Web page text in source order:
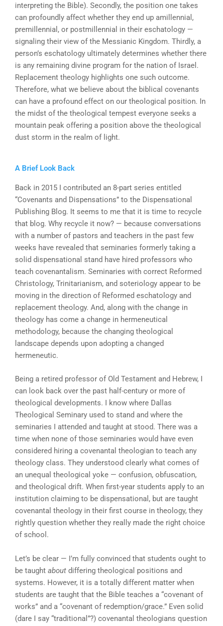
interpreting the Bible). Secondly, the position one takes
can profoundly affect whether they end up amillennial,
premillennial, or postmillennial in their eschatology —
signaling their view of the Messianic Kingdom. Thirdly, a
person’s eschatology ultimately determines whether there
is any remaining divine program for the nation of Israel.
Replacement theology highlights one such outcome.
Therefore, what we believe about the biblical covenants
can have a profound effect on our theological position. In
the midst of the theological tempest everyone seeks a
mountain peak offering a position above the theological
dust storm in the realm of light.
A Brief Look Back
Back in 2015 I contributed an 8-part series entitled
“Covenants and Dispensations” to the Dispensational
Publishing Blog. It seems to me that it is time to recycle
that blog. Why recycle it now? — because conversations
with a number of pastors and teachers in the past few
weeks have revealed that seminaries formerly taking a
solid dispensational stand have hired professors who
teach covenantalism. Seminaries with correct Reformed
Christology, Trinitarianism, and soteriology appear to be
moving in the direction of Reformed eschatology and
replacement theology. And, along with the change in
theology has come a change in hermeneutical
methodology, because the changing theological
landscape depends upon adopting a changed
hermeneutic.
Being a retired professor of Old Testament and Hebrew, I
can look back over the past half-century or more of
theological developments. I know where Dallas
Theological Seminary used to stand and where the
seminaries I attended and taught at stood. There was a
time when none of those seminaries would have even
considered hiring a covenantal theologian to teach any
theology class. They understood clearly what comes of
an unequal theological yoke — confusion, obfuscation,
and theological drift. When first-year students apply to an
institution claiming to be dispensational, but are taught
covenantal theology in their first course in theology, they
rightly question whether they really made the right choice
of school.
Let’s be clear — I’m fully convinced that students ought to
be taught about differing theological positions and
systems. However, it is a totally different matter when
students are taught that the Bible teaches a “covenant of
works” and a “covenant of redemption/grace.” Even solid
(dare I say “traditional”?) covenantal theologians question